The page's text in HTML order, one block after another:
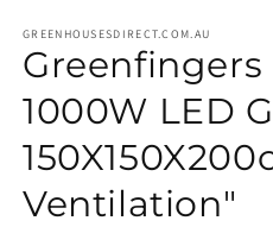
GREENHOUSESDIRECT.COM.AU
Greenfingers
1000W LED
Ventilation"